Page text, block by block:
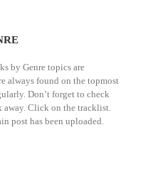
by Genre topics are
always found on the topmost
Don’t forget to check
away. Click on the tracklist.
post has been uploaded.